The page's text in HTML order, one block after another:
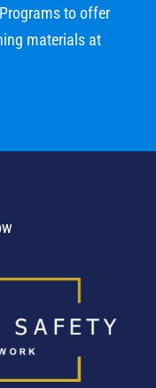
to offer
materials at